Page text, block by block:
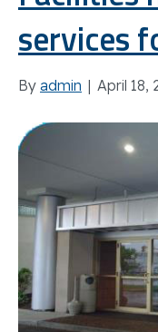
services
By admin | April 18,